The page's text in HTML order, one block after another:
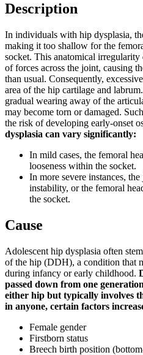
Description
In individuals with hip dysplasia,
making it too shallow for the
socket. This anatomical
of forces across the joint, causing
than usual. Consequently,
area of the hip cartilage and
gradual wearing away of the
may become torn or damaged.
the risk of developing early-onset
dysplasia can vary significantly:
In mild cases, the femoral
looseness within the socket.
In more severe instances,
instability, or the femoral
the socket.
Cause
Adolescent hip dysplasia often
of the hip (DDH), a condition that
during infancy or early childhood.
passed down from one
either hip but typically involves
in anyone, certain factors
Female gender
Firstborn status
Breech birth position